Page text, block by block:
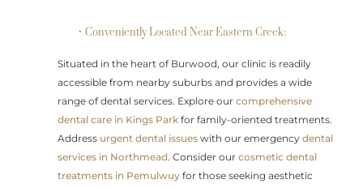
• Conveniently Located Near Eastern Creek:
Situated in the heart of Burwood, our clinic is readily
accessible from nearby suburbs and provides a wide
range of dental services. Explore ourcomprehensive
dental care in Kings Park for family-oriented treatments.
Address urgent dental issues with our emergencydental
services in Northmead. Consider ourcosmetic dental
treatments in Pemulwuy for those seeking aesthetic